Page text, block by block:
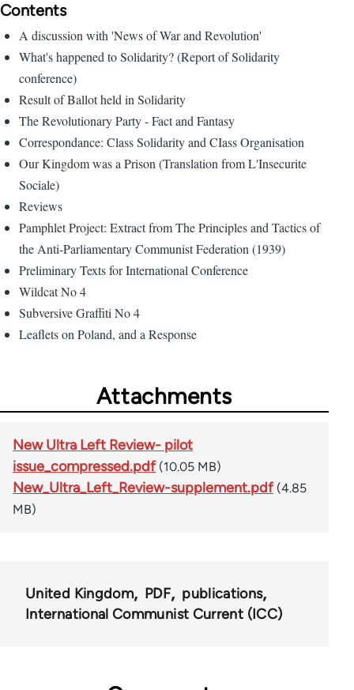
Contents
A discussion with 'News of War and Revolution'
What's happened to Solidarity? (Report of Solidarity
conference)
Result of Ballot held in Solidarity
The Revolutionary Party - Fact and Fantasy
Correspondance: Class Solidarity and CIass Organisation
Our Kingdom was a Prison (Translation from L'Insecurite
Sociale)
Reviews
Pamphlet Project: Extract from The Principles and Tactics of
the Anti-Parliamentary Communist Federation (1939)
Preliminary Texts for International Conference
Wildcat No 4
Subversive Graffiti No 4
Leaflets on Poland, and a Response
Attachments
New Ultra Left Review- pilot
issue_compressed.pdf (10.05 MB)
New_Ultra_Left_Review-supplement.pdf (4.85
MB)
United Kingdom PDF
publications
International Communist Current (ICC)